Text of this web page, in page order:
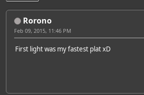
Rorono
Feb 09, 2015, 11:46 PM
First light was my fastest plat xD